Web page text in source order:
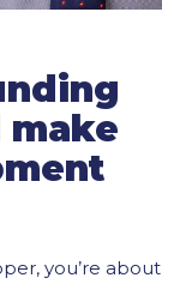
you’re about